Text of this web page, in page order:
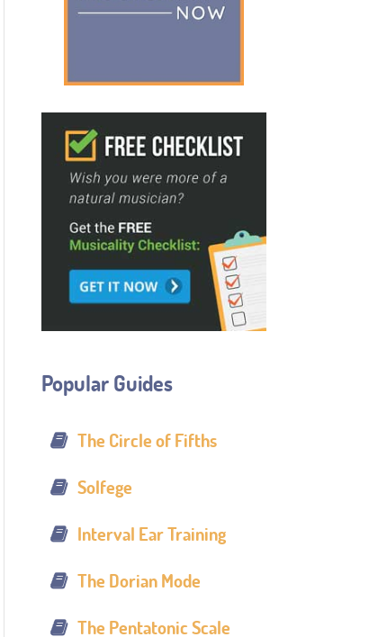
Popular Guides
The Circle of Fifths
Solfege
Interval Ear Training
The Dorian Mode
The Pentatonic Scale